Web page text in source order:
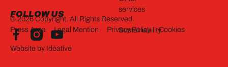
FOLLOW US
services
Sustainability
©2026Copyright. All Rights Reserved.
Press Area
Legal Mention Privacy Policy Cookies
Website by Idéative